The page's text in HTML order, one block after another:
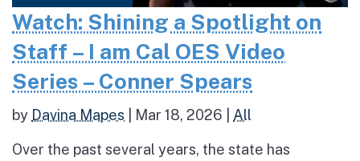
Watch: Shining a Spotlight on
Staff – I am Cal OES Video
Series – Conner Spears
by Davina Mapes Mar 18, 2026 All
Over the past several years, the state has